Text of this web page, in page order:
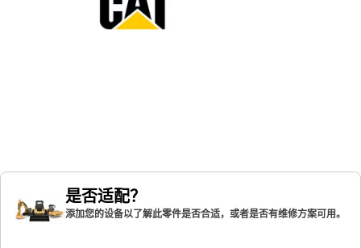
是否适配？
添加您的设备以了解此零件是否合适，或者是否有维修方案可用。